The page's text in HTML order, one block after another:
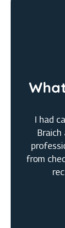
I had
from